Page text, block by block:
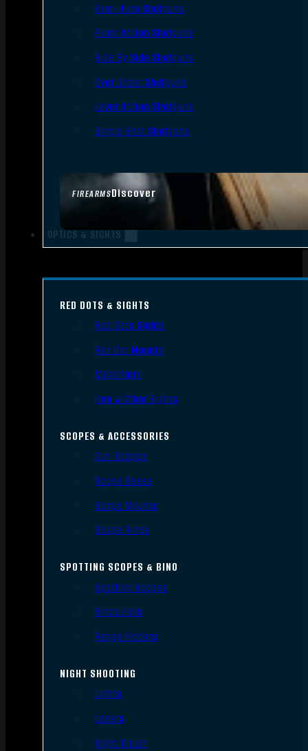
FIREARMSDiscover
Semi-Auto Shotguns
Pump Action Shotguns
Side By Side Shotguns
Over Under Shotguns
Lever Action Shotguns
Single Shot Shotguns
OPTICS & SIGHTS
RED DOTS & SIGHTS
Red Dots Sights
Red Dot Mounts
Magnifiers
Iron & Other Sights
SCOPES & ACCESSORIES
Gun Scopes
Scope Bases
Scope Mounts
Scope Rings
SPOTTING SCOPES & BINO
Spotting Scopes
Binoculars
Range Finders
NIGHT SHOOTING
Lights
Lasers
Night Vision